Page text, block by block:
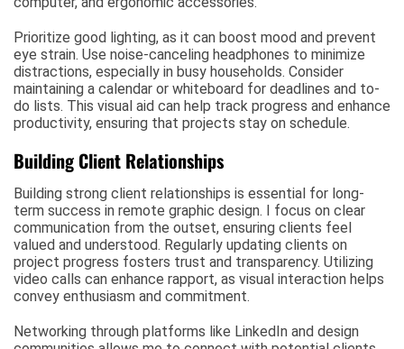
Prioritize good lighting, as it can boost mood and prevent
eye strain. Use noise-canceling headphones to minimize
distractions, especially in busy households. Consider
maintaining a calendar or whiteboard for deadlines and to-
do lists. This visual aid can help track progress and enhance
productivity, ensuring that projects stay on schedule.
Building Client Relationships
Building strong client relationships is essential for long-
term success in remote graphic design. I focus on clear
communication from the outset, ensuring clients feel
valued and understood. Regularly updating clients on
project progress fosters trust and transparency. Utilizing
video calls can enhance rapport, as visual interaction helps
convey enthusiasm and commitment.
Networking through platforms like LinkedIn and design